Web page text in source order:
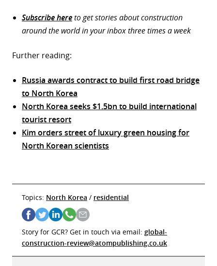
Subscribe hereto get stories about construction
around the world in your inbox three times a week
Further reading:
Russia awards contract to build first road bridge
to North Korea
North Korea seeks $1.5bn to build international
tourist resort
Kim orders street of luxury green housing for
North Korean scientists
Topics: North Korea / residential
Story for GCR? Get in touch via email: global-
construction-review@atompublishing.co.uk